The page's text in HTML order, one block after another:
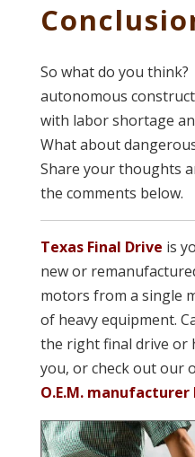
So what do you
autonomous
with labor shortage
What about
Share your thoughts
the comments below.
Texas Final Drive is
new or
motors from a single
of heavy equipment.
the right final drive or
you, or check out our
O.E.M.